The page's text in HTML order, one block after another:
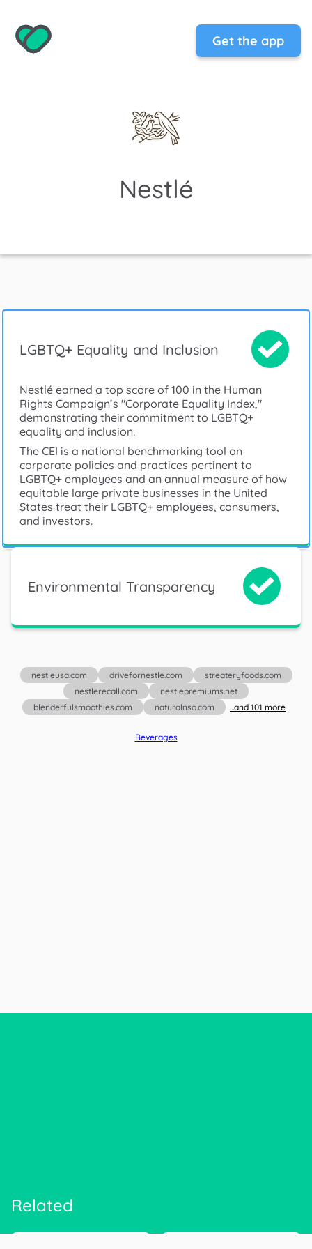
Get the app
Nestlé
LGBTQ+ Equality and Inclusion
Nestlé earned a top score of 100 in the Human
Rights Campaign’s "Corporate Equality Index,"
demonstrating their commitment to LGBTQ+
equality and inclusion.
The CEI is a national benchmarking tool on
corporate policies and practices pertinent to
LGBTQ+ employees and an annual measure of how
equitable large private businesses in the United
States treat their LGBTQ+ employees, consumers,
and investors.
Environmental Transparency
nestleusa.com drivefornestle.com
streateryfoods.com
nestlerecall.com
nestlepremiums.net
blenderfulsmoothies.com
naturalnso.com ...and 101 more
Beverages
Related